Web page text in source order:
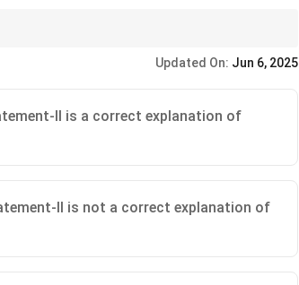
Updated On: Jun 6, 2025
II is a correct explanation of
II is not a correct explanation of